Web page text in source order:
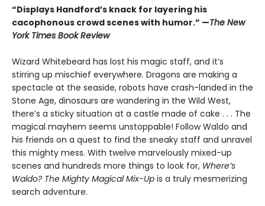
“Displays Handford’s knack for layering his
cacophonous crowd scenes with humor.” —The New
York Times Book Review
Wizard Whitebeard has lost his magic staff, and it’s
stirring up mischief everywhere. Dragons are making a
spectacle at the seaside, robots have crash-landed in the
Stone Age, dinosaurs are wandering in the Wild West,
there’s a sticky situation at a castle made of cake . . . The
magical mayhem seems unstoppable! Follow Waldo and
his friends on a quest to find the sneaky staff and unravel
this mighty mess. With twelve marvelously mixed-up
scenes and hundreds more things to look for, Where’s
Waldo? The Mighty Magical Mix-Up is a truly mesmerizing
search adventure.